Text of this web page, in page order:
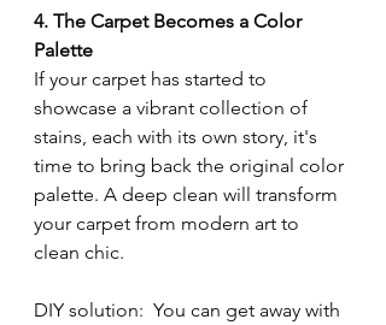
4. The Carpet Becomes a Color
Palette
If your carpet has started to
showcase a vibrant collection of
stains, each with its own story, it's
time to bring back the original color
palette. A deep clean will transform
your carpet from modern art to
clean chic.
DIY solution:  You can get away with